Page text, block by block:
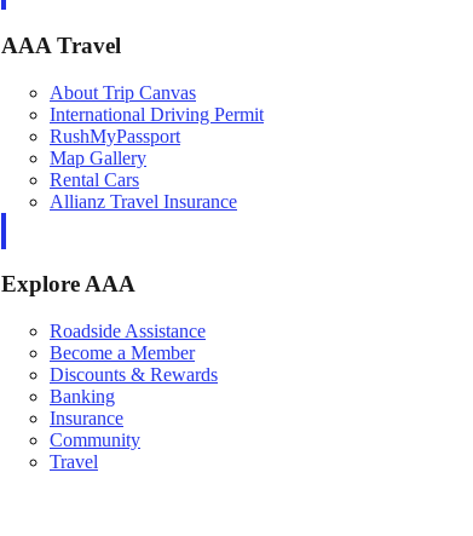
AAA Travel
About Trip Canvas
International Driving Permit
RushMyPassport
Map Gallery
Rental Cars
Allianz Travel Insurance
Explore AAA
Roadside Assistance
Become a Member
Discounts & Rewards
Banking
Insurance
Community
Travel